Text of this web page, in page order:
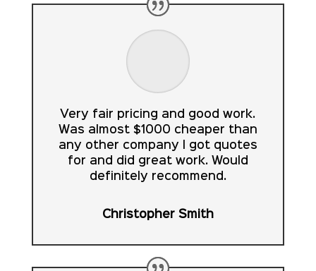
Very fair pricing and good work.
Was almost $1000 cheaper than
any other company I got quotes
for and did great work. Would
definitely recommend.
Christopher Smith